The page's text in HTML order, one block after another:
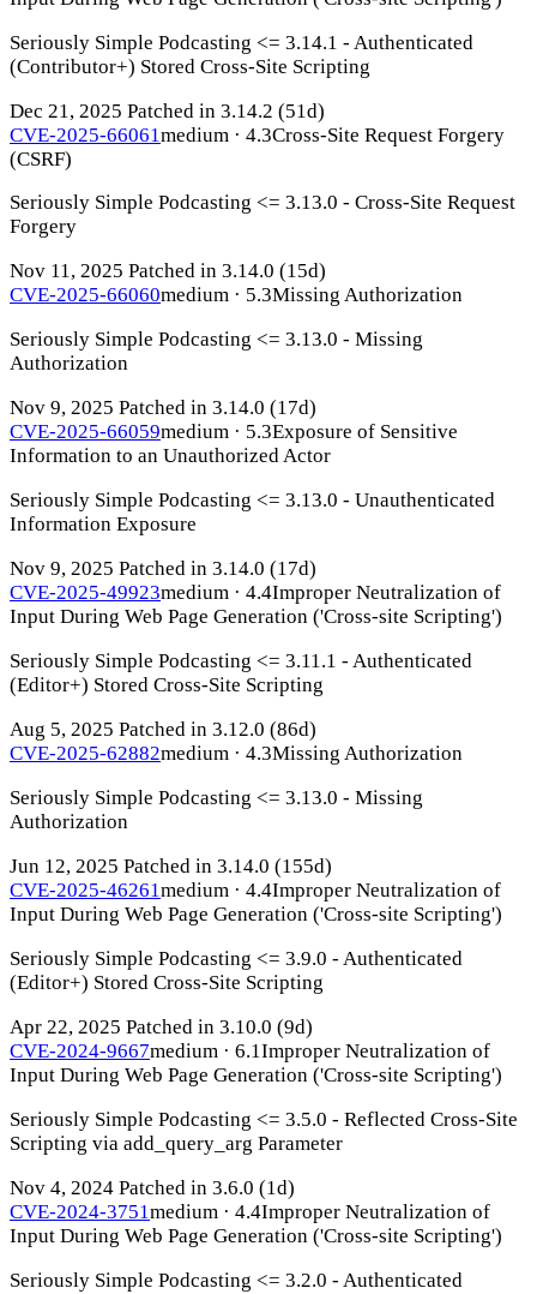
Seriously Simple Podcasting <= 3.14.1 - Authenticated
(Contributor+) Stored Cross-Site Scripting
Dec 21, 2025 Patched in 3.14.2 (51d)
CVE-2025-66061medium · 4.3Cross-Site Request Forgery
(CSRF)
Seriously Simple Podcasting <= 3.13.0 - Cross-Site Request
Forgery
Nov 11, 2025 Patched in 3.14.0 (15d)
CVE-2025-66060medium · 5.3Missing Authorization
Seriously Simple Podcasting <= 3.13.0 - Missing
Authorization
Nov 9, 2025 Patched in 3.14.0 (17d)
CVE-2025-66059medium · 5.3Exposure of Sensitive
Information to an Unauthorized Actor
Seriously Simple Podcasting <= 3.13.0 - Unauthenticated
Information Exposure
Nov 9, 2025 Patched in 3.14.0 (17d)
CVE-2025-49923medium · 4.4Improper Neutralization of
Input During Web Page Generation ('Cross-site Scripting')
Seriously Simple Podcasting <= 3.11.1 - Authenticated
(Editor+) Stored Cross-Site Scripting
Aug 5, 2025 Patched in 3.12.0 (86d)
CVE-2025-62882medium · 4.3Missing Authorization
Seriously Simple Podcasting <= 3.13.0 - Missing
Authorization
Jun 12, 2025 Patched in 3.14.0 (155d)
CVE-2025-46261medium · 4.4Improper Neutralization of
Input During Web Page Generation ('Cross-site Scripting')
Seriously Simple Podcasting <= 3.9.0 - Authenticated
(Editor+) Stored Cross-Site Scripting
Apr 22, 2025 Patched in 3.10.0 (9d)
CVE-2024-9667medium · 6.1Improper Neutralization of
Input During Web Page Generation ('Cross-site Scripting')
Seriously Simple Podcasting <= 3.5.0 - Reflected Cross-Site
Scripting via add_query_arg Parameter
Nov 4, 2024 Patched in 3.6.0 (1d)
CVE-2024-3751medium · 4.4Improper Neutralization of
Input During Web Page Generation ('Cross-site Scripting')
Seriously Simple Podcasting <= 3.2.0 - Authenticated